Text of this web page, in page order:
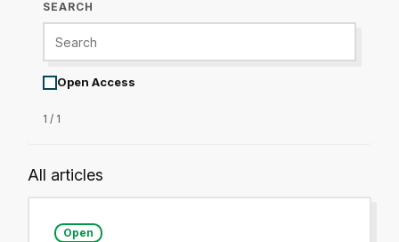
SEARCH
Open Access
1 / 1
All articles
Open